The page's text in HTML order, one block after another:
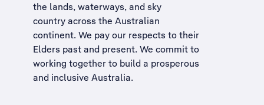
the lands, waterways, and sky
country across the Australian
continent. We pay our respects to their
Elders past and present. We commit to
working together to build a prosperous
and inclusive Australia.